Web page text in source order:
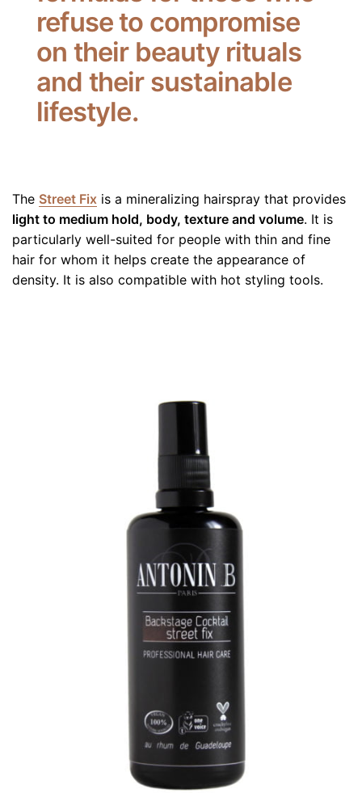
refuse to compromise
on their beauty rituals
and their sustainable
lifestyle.
The Street Fix is a mineralizing hairspray that provides
light to medium hold, body, texture and volume. It is
particularly well-suited for people with thin and fine
hair for whom it helps create the appearance of
density. It is also compatible with hot styling tools.